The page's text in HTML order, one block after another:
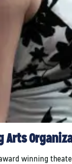
Arts
winning